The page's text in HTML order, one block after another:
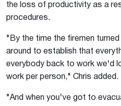
the loss of productivity as a
procedures.
"By the time the firemen
around to establish that
everybody back to work we'd
work per person," Chris added.
"And when you've got to